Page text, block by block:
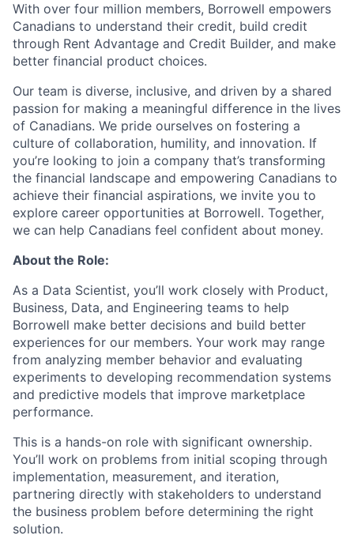
With over four million members, Borrowell empowers
Canadians to understand their credit, build credit
through Rent Advantage and Credit Builder, and make
better financial product choices.
Our team is diverse, inclusive, and driven by a shared
passion for making a meaningful difference in the lives
of Canadians. We pride ourselves on fostering a
culture of collaboration, humility, and innovation. If
you’re looking to join a company that’s transforming
the financial landscape and empowering Canadians to
achieve their financial aspirations, we invite you to
explore career opportunities at Borrowell. Together,
we can help Canadians feel confident about money.
About the Role:
As a Data Scientist, you’ll work closely with Product,
Business, Data, and Engineering teams to help
Borrowell make better decisions and build better
experiences for our members. Your work may range
from analyzing member behavior and evaluating
experiments to developing recommendation systems
and predictive models that improve marketplace
performance.
This is a hands-on role with significant ownership.
You’ll work on problems from initial scoping through
implementation, measurement, and iteration,
partnering directly with stakeholders to understand
the business problem before determining the right
solution.